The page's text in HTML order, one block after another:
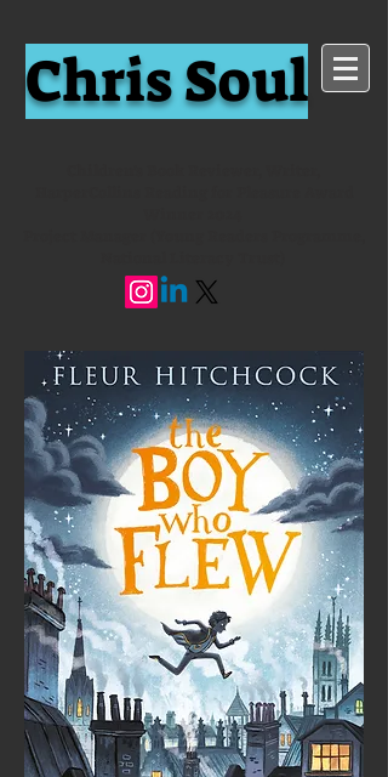
Chris Soul